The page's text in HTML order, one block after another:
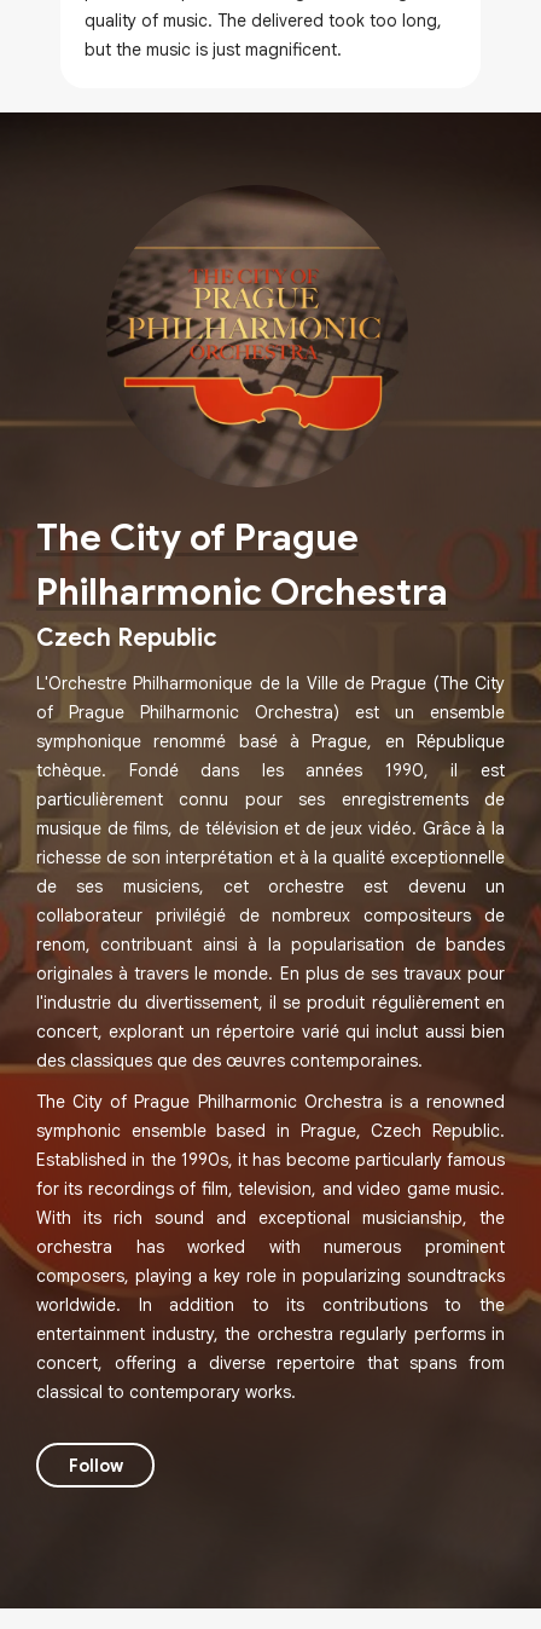
quality of music. The delivered took too long,
but the music is just magnificent.
The City of Prague
Philharmonic Orchestra
Czech Republic
L'Orchestre Philharmonique de la Ville de Prague (The City
of Prague Philharmonic Orchestra) est un ensemble
symphonique renommé basé à Prague, en République
tchèque. Fondé dans les années 1990, il est
particulièrement connu pour ses enregistrements de
musique de films, de télévision et de jeux vidéo. Grâce à la
richesse de son interprétation et à la qualité exceptionnelle
de ses musiciens, cet orchestre est devenu un
collaborateur privilégié de nombreux compositeurs de
renom, contribuant ainsi à la popularisation de bandes
originales à travers le monde. En plus de ses travaux pour
l'industrie du divertissement, il se produit régulièrement en
concert, explorant un répertoire varié qui inclut aussi bien
des classiques que des œuvres contemporaines.
The City of Prague Philharmonic Orchestra is a renowned
symphonic ensemble based in Prague, Czech Republic.
Established in the 1990s, it has become particularly famous
for its recordings of film, television, and video game music.
With its rich sound and exceptional musicianship, the
orchestra has worked with numerous prominent
composers, playing a key role in popularizing soundtracks
worldwide. In addition to its contributions to the
entertainment industry, the orchestra regularly performs in
concert, offering a diverse repertoire that spans from
classical to contemporary works.
Follow